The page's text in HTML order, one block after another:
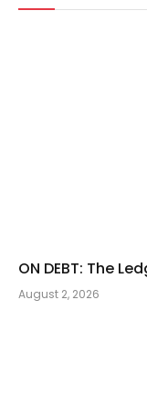
ON DEBT: The
August 2, 2026